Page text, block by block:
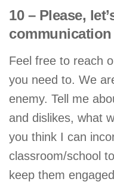
10 – Please,
communication
Feel free to reach
you need to. We
enemy. Tell me
and dislikes, what
you think I can
classroom/school
keep them